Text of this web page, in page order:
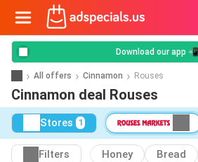
Download our app 📲
All offers Cinnamon Rouses
Cinnamon deal Rouses
Stores 1
Filters Honey Bread